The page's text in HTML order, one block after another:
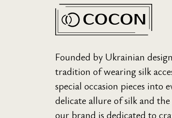
Founded by Ukrainian
tradition of wearing silk
special occasion pieces into
delicate allure of silk and
our brand is dedicated to